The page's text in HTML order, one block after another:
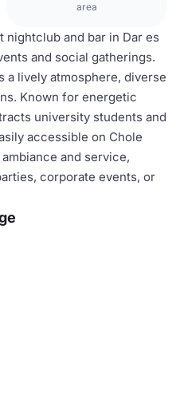
area
nightclub and bar in Dar es
and social gatherings.
a lively atmosphere, diverse
Known for energetic
university students and
accessible on Chole
and service,
corporate events, or